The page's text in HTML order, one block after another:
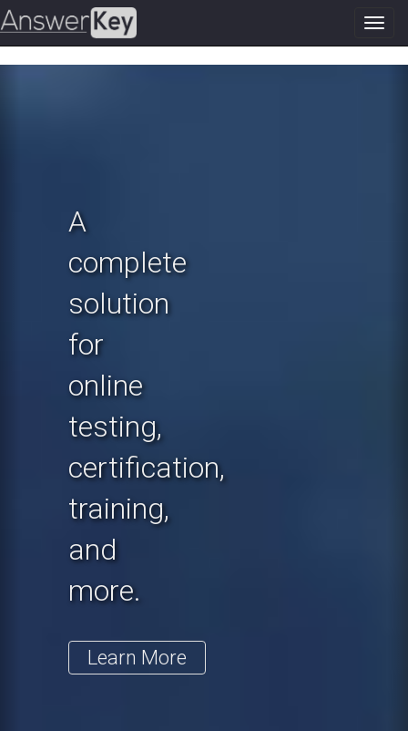
A
complete
solution
for
online
testing,
certification,
training,
and
more.
Learn More